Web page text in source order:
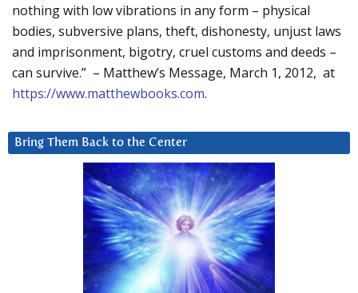
nothing with low vibrations in any form – physical
bodies, subversive plans, theft, dishonesty, unjust laws
and imprisonment, bigotry, cruel customs and deeds –
can survive.” – Matthew’s Message, March 1, 2012, at
https://www.matthewbooks.com.
Bring Them Back to the Center